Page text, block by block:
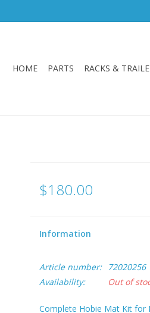
HOME PARTS RACKS &
$180.00
Information
Article number:
72020256
Availability:
Out of
Complete Hobie Mat Kit for